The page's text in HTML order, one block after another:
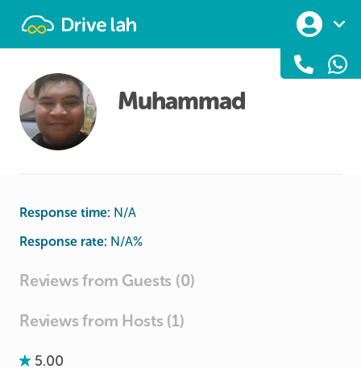
Muhammad
Response time: N/A
Response rate: N/A%
Reviews from Guests (0)
Reviews from Hosts (1)
5.00